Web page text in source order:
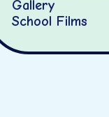
Gallery
School Films